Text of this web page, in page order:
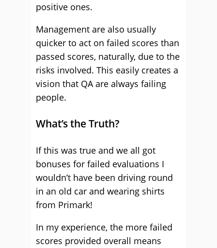
positive ones.
Management are also usually
quicker to act on failed scores than
passed scores, naturally, due to the
risks involved. This easily creates a
vision that QA are always failing
people.
What’s the Truth?
If this was true and we all got
bonuses for failed evaluations I
wouldn’t have been driving round
in an old car and wearing shirts
from Primark!
In my experience, the more failed
scores provided overall means